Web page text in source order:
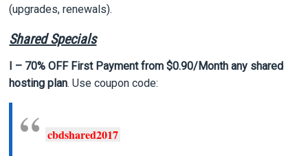
(upgrades, renewals).
Shared Specials
I – 70% OFF First Payment from $0.90/Month any shared
hosting plan. Use coupon code:
cbdshared2017